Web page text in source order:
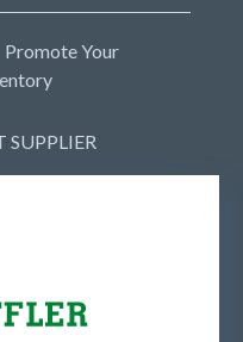
Promote Your
SUPPLIER